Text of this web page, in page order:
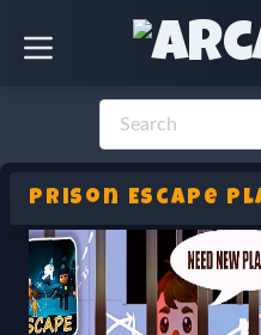
Prison Escape